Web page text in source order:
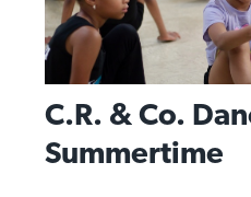
C.R. & Co.
Summertime